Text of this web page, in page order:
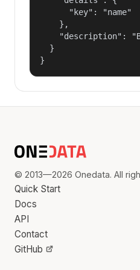
      "key": "name"
    },
"description":
  }
}
© 2013—2026 Onedata. All
Quick Start
Docs
API
Contact
GitHub